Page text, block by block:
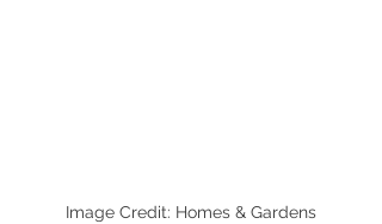
Image Credit: Homes & Gardens